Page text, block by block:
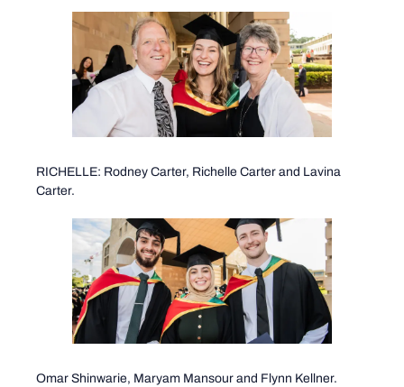
RICHELLE: Rodney Carter, Richelle Carter and Lavina
Carter.
Omar Shinwarie, Maryam Mansour and Flynn Kellner.